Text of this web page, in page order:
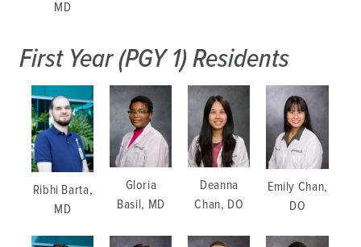
MD
First Year (PGY 1) Residents
Ribhi Barta,
MD
Gloria
Basil, MD
Deanna
Chan, DO
Emily Chan,
DO